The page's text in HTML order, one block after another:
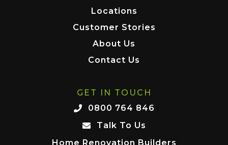
Locations
Customer Stories
About Us
Contact Us
GET IN TOUCH
0800 764 846
Talk To Us
Home Renovation Builders